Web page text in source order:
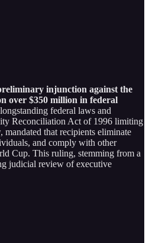
injunction against the
over $350 million in federal
federal laws and
Reconciliation Act of 1996 limiting
that recipients eliminate
and comply with other
Cup. This ruling, stemming from a
judicial review of executive